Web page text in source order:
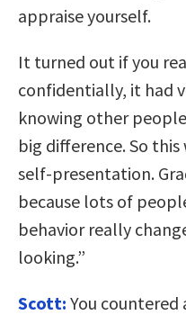
appraise yourself.
It turned out if you
confidentially, it had
knowing other
big difference. So
self-presentation.
because lots of
behavior really
looking.”
Scott: You